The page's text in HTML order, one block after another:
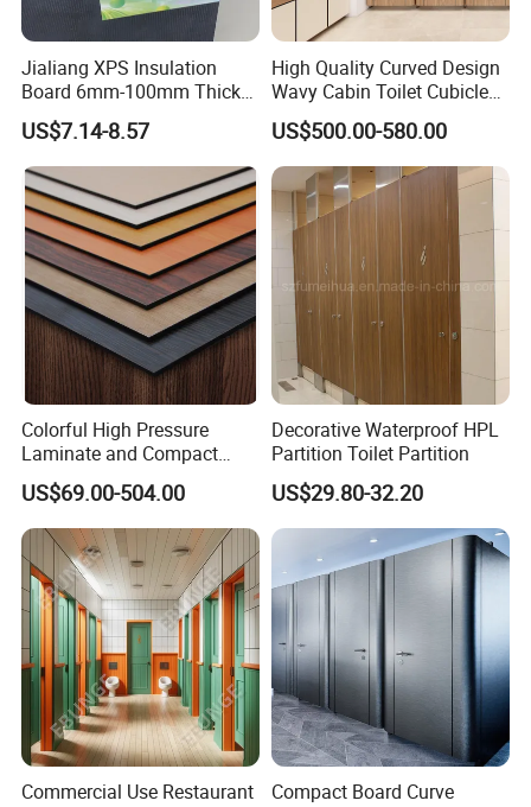
Our Advantages
Jialiang XPS Insulation
Board 6mm-100mm Thick
Extruded Roof Tiles Backer
Board
US$7.14-8.57
High Quality Curved Design
Wavy Cabin Toilet Cubicle
Partition
US$500.00-580.00
Colorful High Pressure
Laminate and Compact
Laminate
US$69.00-504.00
Decorative Waterproof HPL
Partition Toilet Partition
US$29.80-32.20
Commercial Use Restaurant
Compact Board Curve